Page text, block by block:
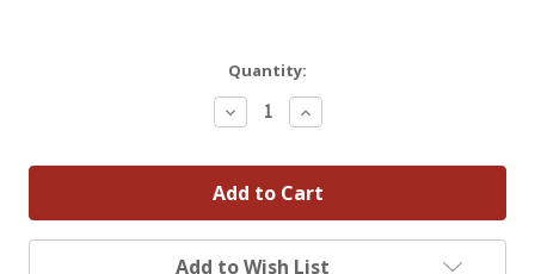
Quantity:
Decrease
Quantity:
Increase
Quantity:
Add to Wish List